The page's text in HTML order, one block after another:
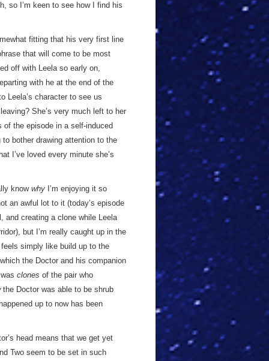
so I’m keen to see how I find his
fitting that his very first line
that will come to be most
off with Leela so early on,
with he at the end of the
Leela’s character to see us
She’s very much left to her
the episode in a self-induced
bother drawing attention to the
I’ve loved every minute she’s
know why I’m enjoying it so
an awful lot to it (today’s episode
and creating a clone while Leela
but I’m really caught up in the
simply like build up to the
the Doctor and his companion
clones of the pair who
the Doctor was able to be shrub
up to now has been
head means that we get yet
Two seem to be set in such